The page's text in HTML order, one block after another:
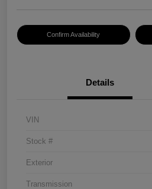
Confirm Availability
Details
VIN
Stock #
Exterior
Transmission